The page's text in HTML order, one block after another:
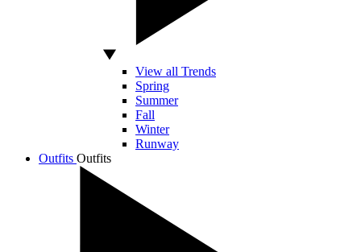
View all Trends
Spring
Summer
Fall
Winter
Runway
Outfits Outfits